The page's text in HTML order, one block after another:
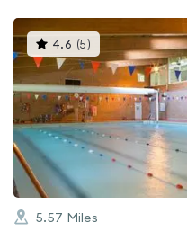
4.6 (5 )This
gyms
is
rated
4.6
out
of
5
5.57 Miles